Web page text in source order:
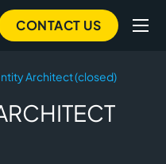
CONTACT US
Architect (closed)